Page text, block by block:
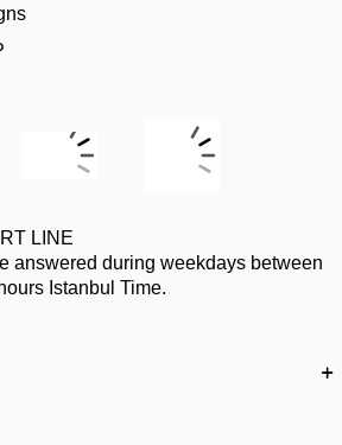
LINE
answered during weekdays between
Istanbul Time.